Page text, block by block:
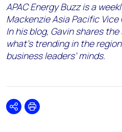
APAC Energy Buzz is a
Mackenzie Asia Pacific Vice
In his blog, Gavin shares
what’s trending in the
business leaders’ minds.
SharePrint